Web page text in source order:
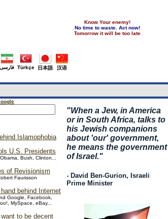
Know Your enemy!
No time to waste. Act now!
Tomorrow it will be too late
فارسی Türkçe 日本語 汉语
"When a Jew, in America
or in South Africa, talks to
his Jewish companions
about 'our' government,
he means the government
of Israel."
- David Ben-Gurion, Israeli
Prime Minister
Islamophobia
U.S. Presidents
Bush, Clinton...
of Revisionism
Faurisson
behind Internet
Google, Facebook,
MySpace, eBay...
to be decent